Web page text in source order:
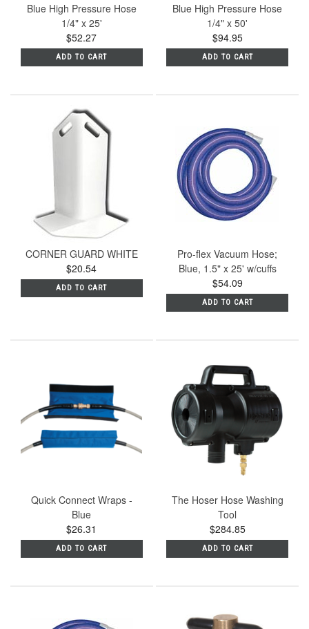
Blue High Pressure Hose
1/4" x 25'
$52.27
ADD TO CART
Blue High Pressure Hose
1/4" x 50'
$94.95
ADD TO CART
CORNER GUARD WHITE
$20.54
ADD TO CART
Pro-flex Vacuum Hose;
Blue, 1.5" x 25' w/cuffs
$54.09
ADD TO CART
Quick Connect Wraps -
Blue
$26.31
ADD TO CART
The Hoser Hose Washing
Tool
$284.85
ADD TO CART